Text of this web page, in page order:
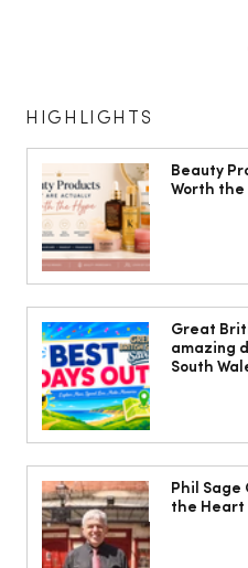
Isabella
mum’s tomato
HIGHLIGHTS
Beauty
Worth the
Great
amazing
South
Phil Sage
the Heart